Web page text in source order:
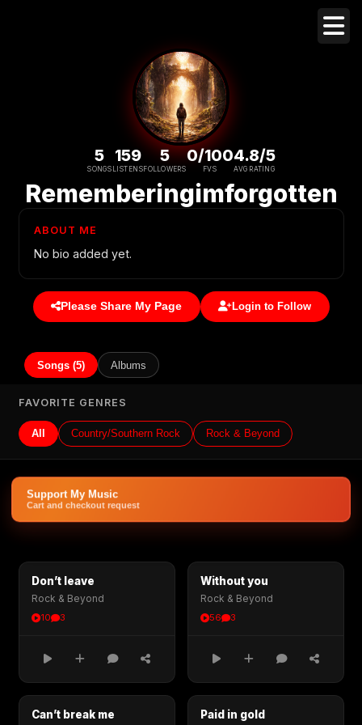
5
SONGS
159
LISTENS
5
FOLLOWERS
0/100
FVS
4.8/5
AVG RATING
Rememberingimforgotten
ABOUT ME
No bio added yet.
Please Share My Page Login to Follow
Songs (5) Albums
FAVORITE GENRES
All Country/Southern Rock Rock & Beyond
Support My Music
Cart and checkout request
Don’t leave
Rock & Beyond
10 3
Without you
Rock & Beyond
56 3
Can’t break me Paid in gold